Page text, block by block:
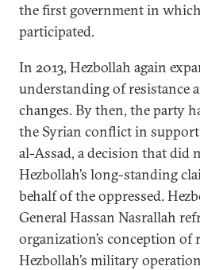
the first government in
participated.
In 2013, Hezbollah again
understanding of resistance
changes. By then, the party
the Syrian conflict in
al-Assad, a decision that did
Hezbollah’s long-standing
behalf of the oppressed.
General Hassan Nasrallah
organization’s conception of
Hezbollah’s military